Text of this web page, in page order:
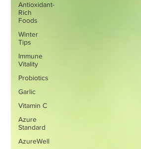
Antioxidant-
Rich
Foods
Winter
Tips
Immune
Vitality
Probiotics
Garlic
Vitamin C
Azure
Standard
AzureWell